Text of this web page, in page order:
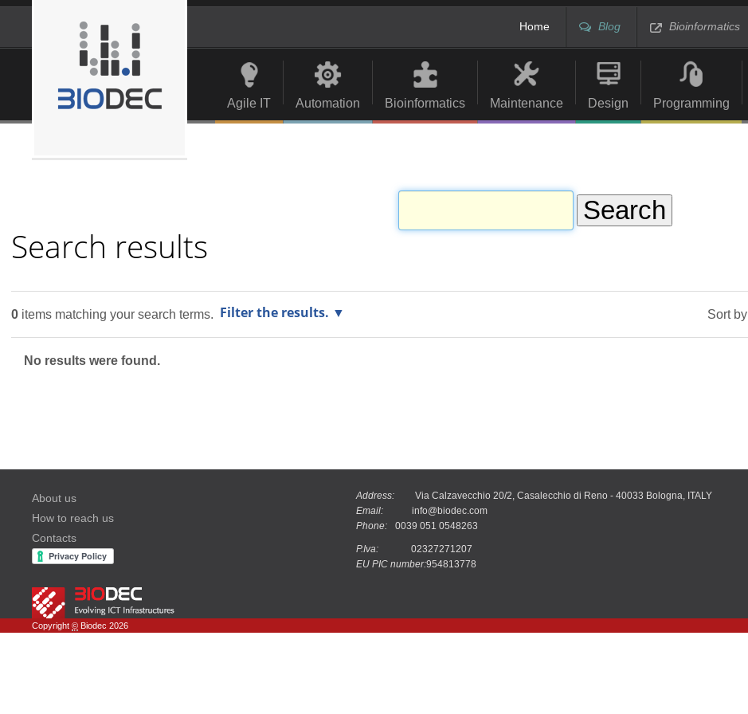
Home Blog Bioinformatics
Agile IT Automation Bioinformatics Maintenance Design Programming
Search results
0 items matching your search terms. Filter the results. Sort by
No results were found.
About us
How to reach us
Contacts
Address:
Via Calzavecchio 20/2, Casalecchio di Reno - 40033 Bologna, ITALY
Email:
info@biodec.com
Phone:
0039 051 0548263
P.Iva:
02327271207
EU PIC number:954813778
Copyright © Biodec 2026